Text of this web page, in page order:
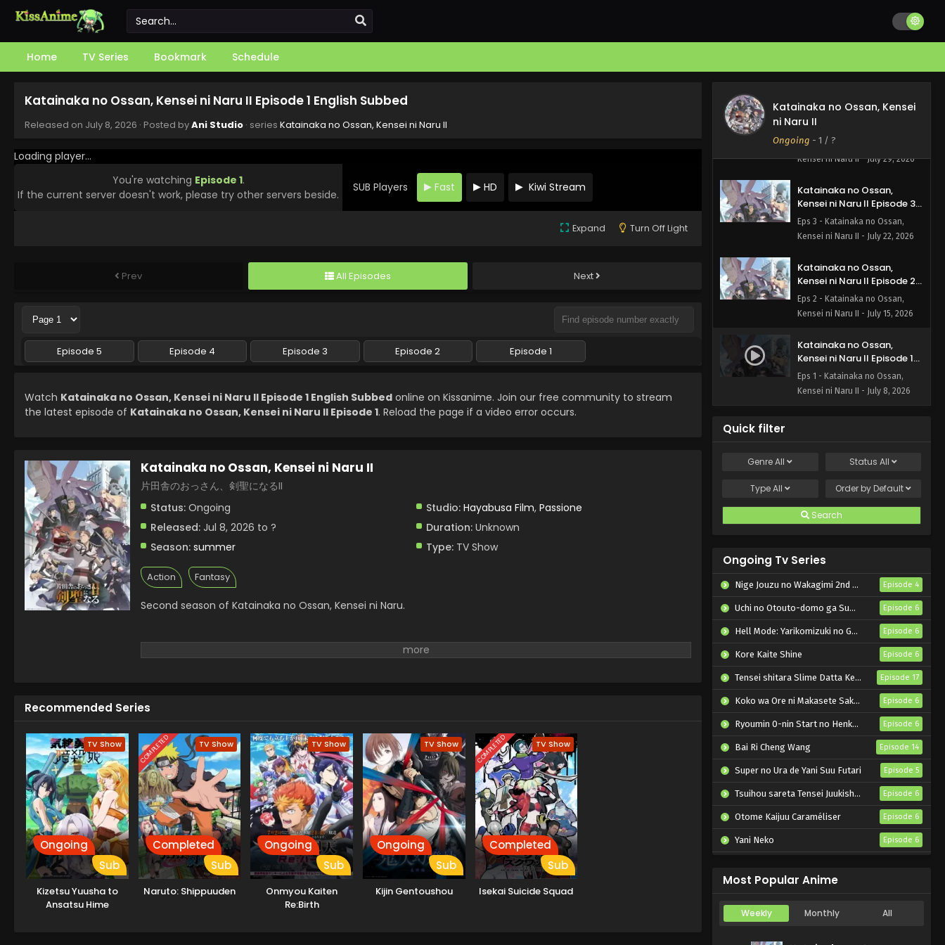
Home TV Series Bookmark Schedule
Katainaka no Ossan, Kensei ni Naru II Episode 1 English Subbed
Released on July 8, 2026 · Posted byAni Studio · series Katainaka no Ossan, Kensei ni Naru II
Loading player...
You're watching Episode 1.
If the current server doesn't work, please try other servers beside.
SUB Players Fast HD Kiwi Stream
Expand Turn Off Light
Prev All Episodes Next
Episode 5 Episode 4 Episode 3 Episode 2 Episode 1
Watch Katainaka no Ossan, Kensei ni Naru II Episode 1 English Subbed online on Kissanime. Join our free community to stream
the latest episode of Katainaka no Ossan, Kensei ni Naru II Episode 1. Reload the page if a video error occurs.
Katainaka no Ossan, Kensei ni Naru II
片田舎のおっさん、剣聖になるII
Status: Ongoing Studio: Hayabusa Film, Passione
Released: Jul 8, 2026 to ? Duration:Unknown
Season: summer Type:TV Show
Action Fantasy
Second season of Katainaka no Ossan, Kensei ni Naru.
Recommended Series
TV Show
Ongoing
Sub
Kizetsu Yuusha to
Ansatsu Hime
COMPLETED TV Show
Completed
Sub
Naruto: Shippuuden
TV Show
Ongoing
Sub
Onmyou Kaiten
Re:Birth
TV Show
Ongoing
Sub
Kijin Gentoushou
COMPLETED TV Show
Completed
Sub
Isekai Suicide Squad
Katainaka no Ossan, Kensei
ni Naru II
Ongoing - 1 / ?
Katainaka no Ossan,
Kensei ni Naru II Episode 4
English Subbed
Eps 4 - Katainaka no Ossan,
Kensei ni Naru II - July 29, 2026
Katainaka no Ossan,
Kensei ni Naru II Episode 3
English Subbed
Eps 3 - Katainaka no Ossan,
Kensei ni Naru II - July 22, 2026
Katainaka no Ossan,
Kensei ni Naru II Episode 2
English Subbed
Eps 2 - Katainaka no Ossan,
Kensei ni Naru II - July 15, 2026
Katainaka no Ossan,
Kensei ni Naru II Episode 1
English Subbed
Eps 1 - Katainaka no Ossan,
Kensei ni Naru II - July 8, 2026
Quick filter
GenreAll Status All
TypeAll Order by Default
Search
Ongoing Tv Series
Nige Jouzu no Wakagimi 2nd Season Episode 4
Uchi no Otouto-domo ga Sumimasen Episode 6
Hell Mode: Yarikomizuki no Gamer wa Hai Settei no Isekai de Musou suru 2nd Season Episode 6
Kore Kaite Shine Episode 6
Tensei shitara Slime Datta Ken 4th Season Episode 17
Koko wa Ore ni Makasete Saki ni Ike to Itte kara 10-nen ga Tattara Densetsu ni Natteita. Episode 6
Ryoumin 0-nin Start no Henkyou Ryoushu-sama Episode 6
Bai Ri Cheng Wang Episode 14
Super no Ura de Yani Suu Futari Episode 5
Tsuihou sareta Tensei Juukishi wa Game Chishiki de Musou suru Episode 6
Otome Kaijuu Caraméliser Episode 6
Yani Neko Episode 6
Most Popular Anime
Weekly Monthly All